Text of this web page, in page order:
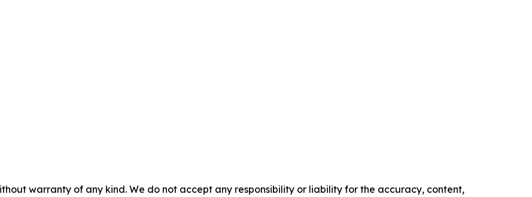
warranty of any kind. We do not accept any responsibility or liability for the accuracy, content,